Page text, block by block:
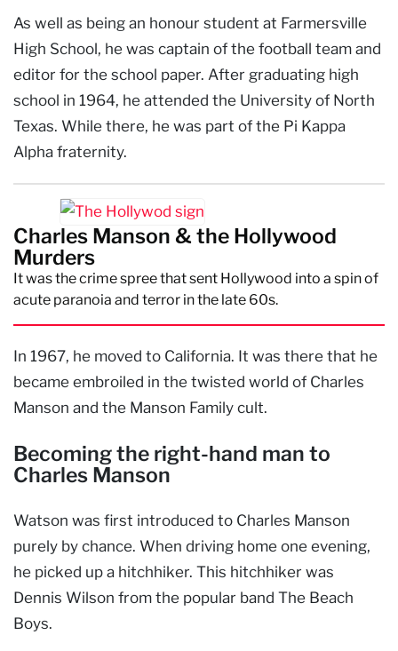
As well as being an honour student at Farmersville
High School, he was captain of the football team and
editor for the school paper. After graduating high
school in 1964, he attended the University of North
Texas. While there, he was part of the Pi Kappa
Alpha fraternity.
Charles Manson & the Hollywood
Murders
It was the crime spree that sent Hollywood into a spin of
acute paranoia and terror in the late 60s.
In 1967, he moved to California. It was there that he
became embroiled in the twisted world of Charles
Manson and the Manson Family cult.
Becoming the right-hand man to
Charles Manson
Watson was first introduced to Charles Manson
purely by chance. When driving home one evening,
he picked up a hitchhiker. This hitchhiker was
Dennis Wilson from the popular band The Beach
Boys.